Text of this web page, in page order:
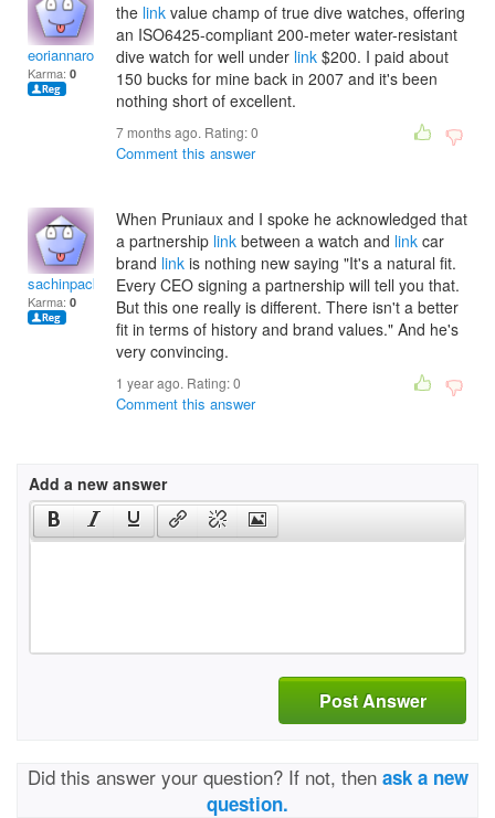
eoriannarosaliaj
Karma: 0
the link value champ of true dive watches, offering
an ISO6425-compliant 200-meter water-resistant
dive watch for well under link $200. I paid about
150 bucks for mine back in 2007 and it's been
nothing short of excellent.
7 months ago. Rating:0
Comment this answer
sachinpackard
Karma: 0
When Pruniaux and I spoke he acknowledged that
a partnership link between a watch and link car
brand link is nothing new saying "It's a natural fit.
Every CEO signing a partnership will tell you that.
But this one really is different. There isn't a better
fit in terms of history and brand values." And he's
very convincing.
1 year ago. Rating:0
Comment this answer
Add a new answer
Post Answer
Did this answer your question? If not, then ask a new
question.